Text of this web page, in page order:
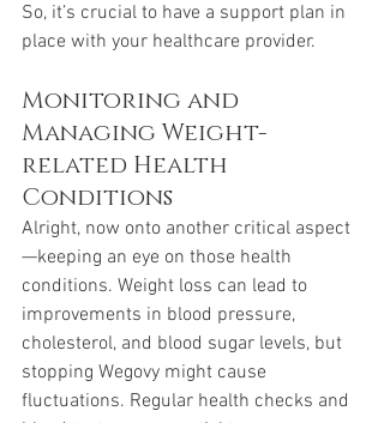
So, it’s crucial to have a support plan in
place with your healthcare provider.
Monitoring and
Managing Weight-
related Health
Conditions
Alright, now onto another critical aspect
—keeping an eye on those health
conditions. Weight loss can lead to
improvements in blood pressure,
cholesterol, and blood sugar levels, but
stopping Wegovy might cause
fluctuations. Regular health checks and